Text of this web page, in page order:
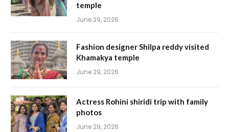
temple
June 29, 2026
Fashion designer Shilpa reddy visited
Khamakya temple
June 29, 2026
Actress Rohini shiridi trip with family
photos
June 29, 2026